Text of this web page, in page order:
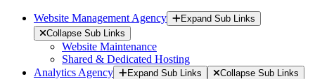
Website Management Agency
Expand Sub Links
Collapse Sub Links
Website Maintenance
Shared & Dedicated Hosting
Analytics Agency
Expand Sub Links Collapse Sub Links